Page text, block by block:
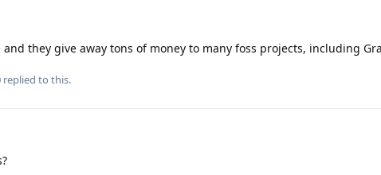
they give away tons of money to many foss projects, including
replied to this.